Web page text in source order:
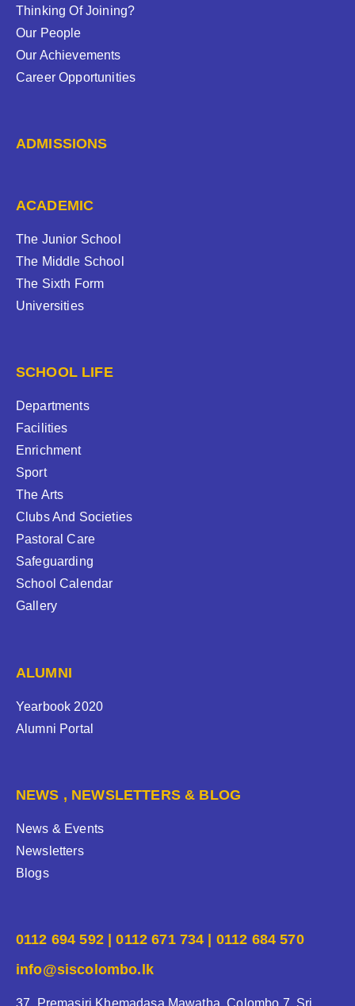
Thinking Of Joining?
Our People
Our Achievements
Career Opportunities
ADMISSIONS
ACADEMIC
The Junior School
The Middle School
The Sixth Form
Universities
SCHOOL LIFE
Departments
Facilities
Enrichment
Sport
The Arts
Clubs And Societies
Pastoral Care
Safeguarding
School Calendar
Gallery
ALUMNI
Yearbook 2020
Alumni Portal
NEWS , NEWSLETTERS & BLOG
News & Events
Newsletters
Blogs
0112 694 592 | 0112 671 734 | 0112 684 570
info@siscolombo.lk
37, Premasiri Khemadasa Mawatha, Colombo 7, Sri